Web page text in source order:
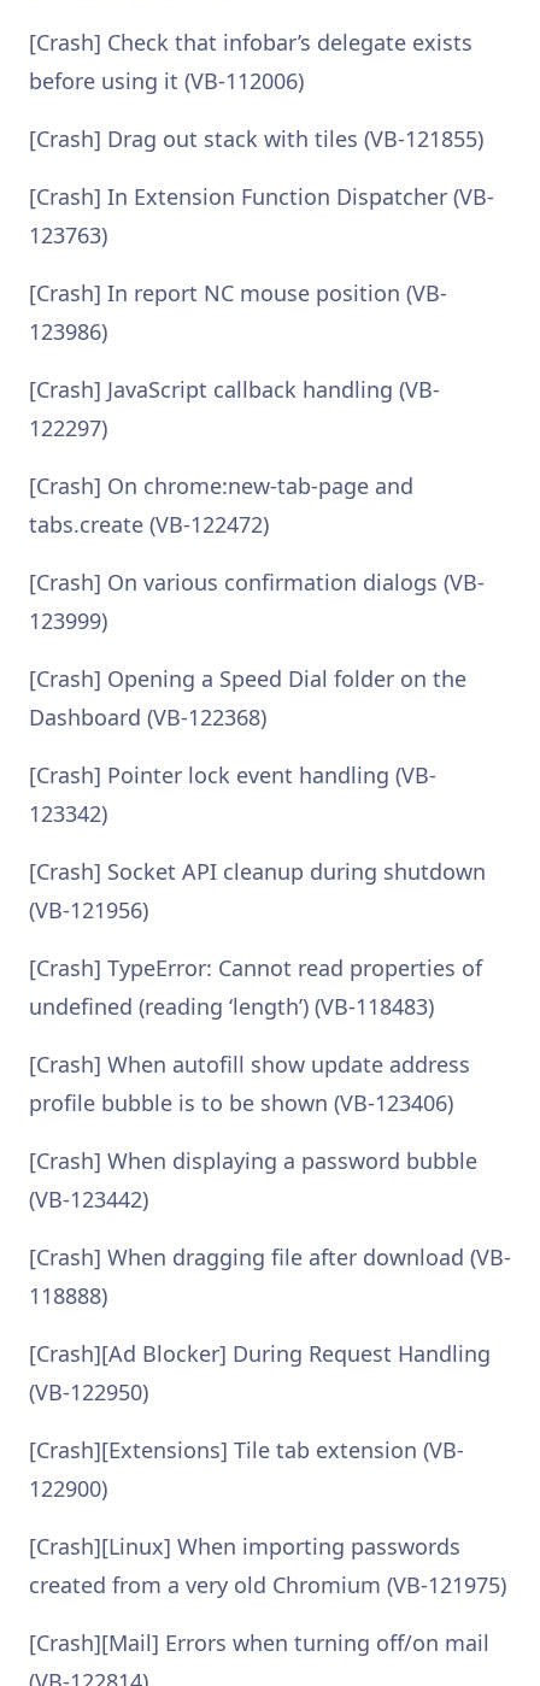
[Crash] Check that infobar’s delegate exists
before using it (VB-112006)
[Crash] Drag out stack with tiles (VB-121855)
[Crash] In Extension Function Dispatcher (VB-
123763)
[Crash] In report NC mouse position (VB-
123986)
[Crash] JavaScript callback handling (VB-
122297)
[Crash] On chrome:new-tab-page and
tabs.create (VB-122472)
[Crash] On various confirmation dialogs (VB-
123999)
[Crash] Opening a Speed Dial folder on the
Dashboard (VB-122368)
[Crash] Pointer lock event handling (VB-
123342)
[Crash] Socket API cleanup during shutdown
(VB-121956)
[Crash] TypeError: Cannot read properties of
undefined (reading ‘length’) (VB-118483)
[Crash] When autofill show update address
profile bubble is to be shown (VB-123406)
[Crash] When displaying a password bubble
(VB-123442)
[Crash] When dragging file after download (VB-
118888)
[Crash][Ad Blocker] During Request Handling
(VB-122950)
[Crash][Extensions] Tile tab extension (VB-
122900)
[Crash][Linux] When importing passwords
created from a very old Chromium (VB-121975)
[Crash][Mail] Errors when turning off/on mail